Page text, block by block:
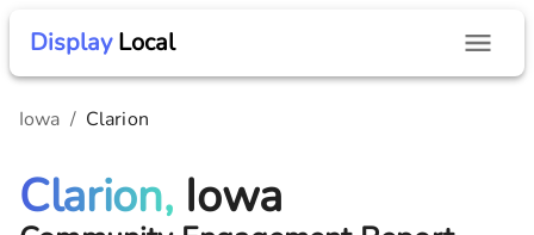
DisplayLocal
Iowa / Clarion
Clarion, Iowa